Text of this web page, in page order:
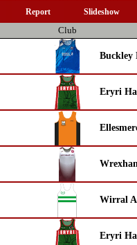
Report Slideshow
Club
Buckley
Eryri
Wirral
Eryri